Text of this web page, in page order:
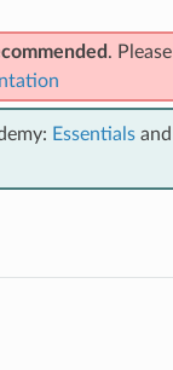
. Please
Essentialsand